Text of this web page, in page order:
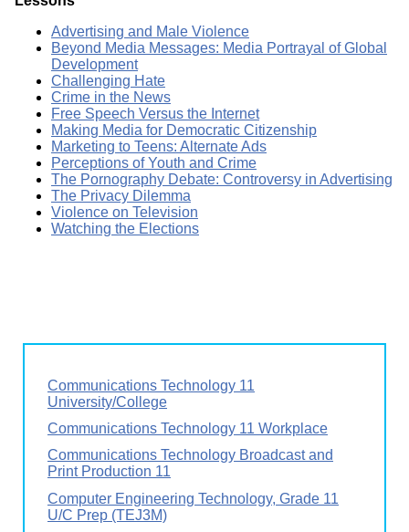
Advertising and Male Violence
Beyond Media Messages: Media Portrayal of Global
Development
Challenging Hate
Crime in the News
Free Speech Versus the Internet
Making Media for Democratic Citizenship
Marketing to Teens: Alternate Ads
Perceptions of Youth and Crime
The Pornography Debate: Controversy in Advertising
The Privacy Dilemma
Violence on Television
Watching the Elections
Communications Technology 11
University/College
Communications Technology 11 Workplace
Communications Technology Broadcast and
Print Production 11
Computer Engineering Technology, Grade 11
U/C Prep (TEJ3M)